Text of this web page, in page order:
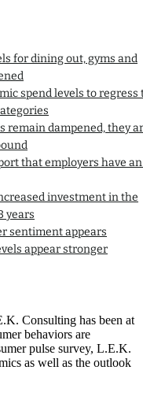
for dining out, gyms and
spend levels to regress
remain dampened, they
that employers have
investment in the
years
sentiment appears
appear stronger
Consulting has been at
behaviors are
pulse survey, L.E.K.
as well as the outlook